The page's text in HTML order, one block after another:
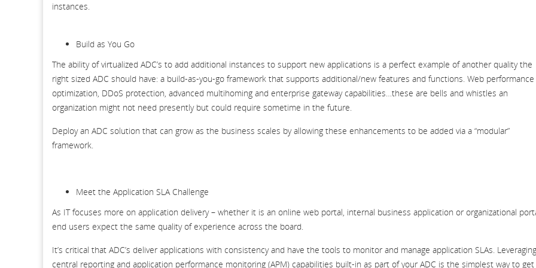
instances.
Build as You Go
The ability of virtualized ADC’s to add additional instances to support new applications is a perfect example of another quality the
right sized ADC should have: a build-as-you-go framework that supports additional/new features and functions. Web performance
optimization, DDoS protection, advanced multihoming and enterprise gateway capabilities…these are bells and whistles an
organization might not need presently but could require sometime in the future.
Deploy an ADC solution that can grow as the business scales by allowing these enhancements to be added via a “modular”
framework.
Meet the Application SLA Challenge
As IT focuses more on application delivery – whether it is an online web portal, internal business application or organizational
end users expect the same quality of experience across the board.
It’s critical that ADC’s deliver applications with consistency and have the tools to monitor and manage application SLAs. Leveraging
central reporting and application performance monitoring (APM) capabilities built-in as part of your ADC is the simplest way to get